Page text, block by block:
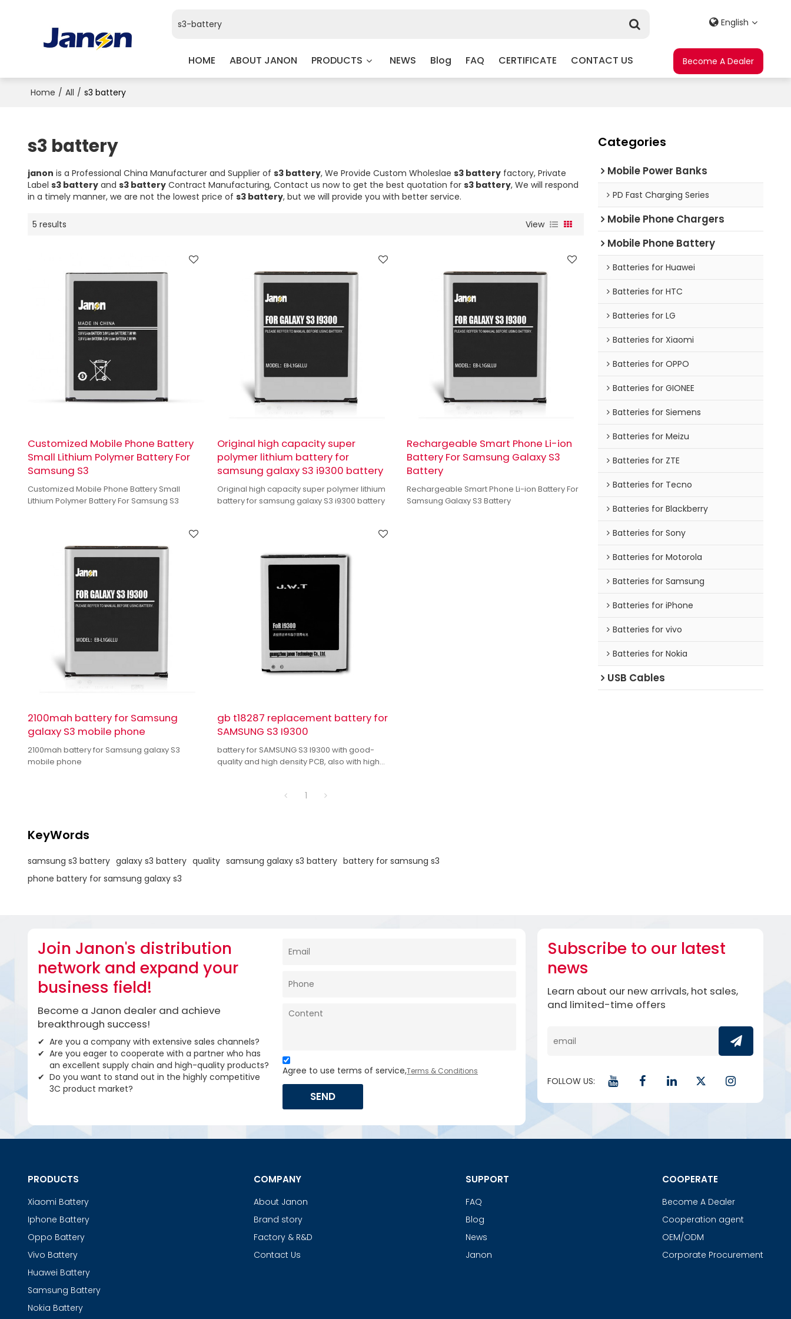
HOME ABOUT JANON PRODUCTS NEWS Blog FAQ CERTIFICATE CONTACT US
English
Become A Dealer
Home / All / s3 battery
s3 battery
janon is a Professional China Manufacturer and Supplier of s3 battery, We Provide Custom Wholeslae s3 batteryfactory, Private
Label s3 batteryand s3 batteryContract Manufacturing, Contact us now to get the best quotation for s3 battery, We will respond
in a timely manner, we are not the lowest price of s3 battery, but we will provide you with better service.
5 results View
Customized Mobile Phone Battery
Small Lithium Polymer Battery For
Samsung S3
Customized Mobile Phone Battery Small
Lithium Polymer Battery For Samsung S3
Original high capacity super
polymer lithium battery for
samsung galaxy S3 i9300 battery
Original high capacity super polymer lithium
battery for samsung galaxy S3 i9300 battery
Rechargeable Smart Phone Li-ion
Battery For Samsung Galaxy S3
Battery
Rechargeable Smart Phone Li-ion Battery For
Samsung Galaxy S3 Battery
2100mah battery for Samsung
galaxy S3 mobile phone
2100mah battery for Samsung galaxy S3
mobile phone
gb t18287 replacement battery for
SAMSUNG S3 I9300
battery for SAMSUNG S3 I9300 with good-
quality and high density PCB, also with high
1
KeyWords
samsung s3 battery galaxy s3 battery quality samsung galaxy s3 battery battery for samsung s3
phone battery for samsung galaxy s3
Categories
Mobile Power Banks
PD Fast Charging Series
Mobile Phone Chargers
Mobile Phone Battery
Batteries for Huawei
Batteries for HTC
Batteries for LG
Batteries for Xiaomi
Batteries for OPPO
Batteries for GIONEE
Batteries for Siemens
Batteries for Meizu
Batteries for ZTE
Batteries for Tecno
Batteries for Blackberry
Batteries for Sony
Batteries for Motorola
Batteries for Samsung
Batteries for iPhone
Batteries for vivo
Batteries for Nokia
USB Cables
Join Janon's distribution
network and expand your
business field!
Become a Janon dealer and achieve
breakthrough success!
Are you a company with extensive sales channels?
Are you eager to cooperate with a partner who has
an excellent supply chain and high-quality products?
Do you want to stand out in the highly competitive
3C product market?
Agree to use terms of service,Terms & Conditions
SEND
Subscribe to our latest
news
Learn about our new arrivals, hot sales,
and limited-time offers
FOLLOW US:
PRODUCTS
Xiaomi Battery
Iphone Battery
Oppo Battery
Vivo Battery
Huawei Battery
Samsung Battery
Nokia Battery
COMPANY
About Janon
Brand story
Factory & R&D
Contact Us
SUPPORT
FAQ
Blog
News
Janon
COOPERATE
Become A Dealer
Cooperation agent
OEM/ODM
Corporate Procurement